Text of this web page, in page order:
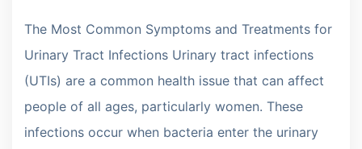
The Most Common Symptoms and Treatments for
Urinary Tract Infections Urinary tract infections
(UTIs) are a common health issue that can affect
people of all ages, particularly women. These
infections occur when bacteria enter the urinary